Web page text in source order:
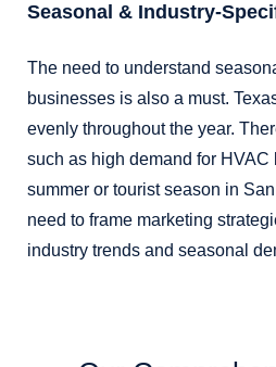
Seasonal & Industry-
The need to understand
businesses is also a must.
evenly throughout the year.
such as high demand for HVAC
summer or tourist season in
need to frame marketing
industry trends and seasonal